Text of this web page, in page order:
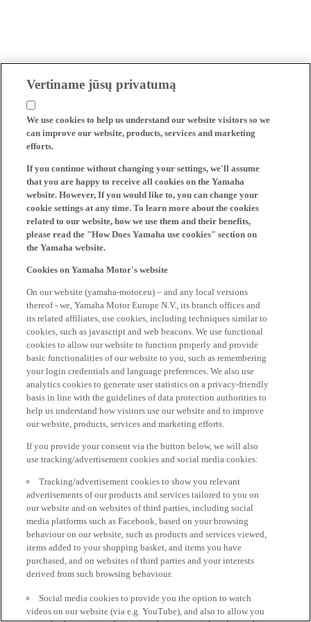
Vertiname jūsų privatumą
We use cookies to help us understand our website visitors so we
can improve our website, products, services and marketing
efforts.
If you continue without changing your settings, we'll assume
that you are happy to receive all cookies on the Yamaha
website. However, If you would like to, you can change your
cookie settings at any time. To learn more about the cookies
related to our website, how we use them and their benefits,
please read the "How Does Yamaha use cookies" section on
the Yamaha website.
Cookies on Yamaha Motor's website
On our website (yamaha-motor.eu) – and any local versions
thereof - we, Yamaha Motor Europe N.V., its branch offices and
its related affiliates, use cookies, including techniques similar to
cookies, such as javascript and web beacons. We use functional
cookies to allow our website to function properly and provide
basic functionalities of our website to you, such as remembering
your login credentials and language preferences. We also use
analytics cookies to generate user statistics on a privacy-friendly
basis in line with the guidelines of data protection authorities to
help us understand how visitors use our website and to improve
our website, products, services and marketing efforts.
If you provide your consent via the button below, we will also
use tracking/advertisement cookies and social media cookies:
Tracking/advertisement cookies to show you relevant
advertisements of our products and services tailored to you on
our website and on websites of third parties, including social
media platforms such as Facebook, based on your browsing
behaviour on our website, such as products and services viewed,
items added to your shopping basket, and items you have
purchased, and on websites of third parties and your interests
derived from such browsing behaviour.
Social media cookies to provide you the option to watch
videos on our website (via e.g. YouTube), and also to allow you